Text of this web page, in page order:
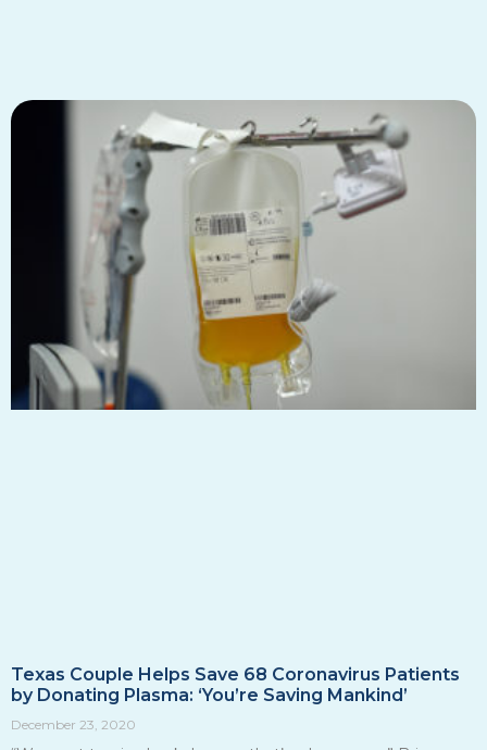
Texas Couple Helps Save 68 Coronavirus Patients
by Donating Plasma: ‘You’re Saving Mankind’
December 23, 2020